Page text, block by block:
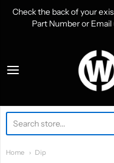
Check the back of your
Part Number or
Home Dip